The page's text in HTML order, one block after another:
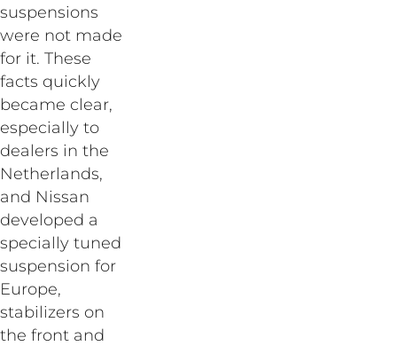
suspensions
were not made
for it. These
facts quickly
became clear,
especially to
dealers in the
Netherlands,
and Nissan
developed a
specially tuned
suspension for
Europe,
stabilizers on
the front and